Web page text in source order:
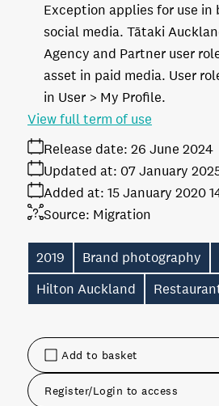
Add to basket
Register/Login to access
Exception applies for use in
social media. Tātaki
Agency and Partner user
asset in paid media. User
in User > My Profile.
Release date: 26 June 2024
Added at: 15 January 2020
Updated at: 07 January
Source: Migration
View full term of use
2019 Brand photography
Hilton Auckland